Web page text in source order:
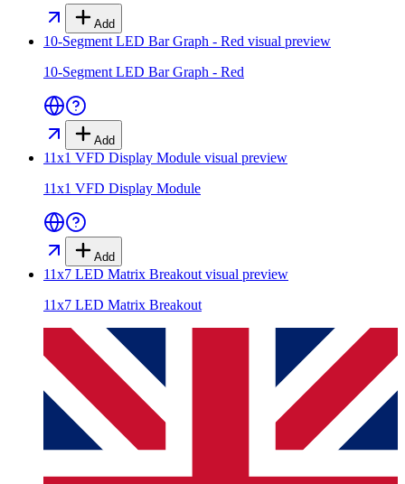
Add
10-Segment LED Bar Graph - Red visual preview
10-Segment LED Bar Graph - Red
Add
11x1 VFD Display Module visual preview
11x1 VFD Display Module
Add
11x7 LED Matrix Breakout visual preview
11x7 LED Matrix Breakout